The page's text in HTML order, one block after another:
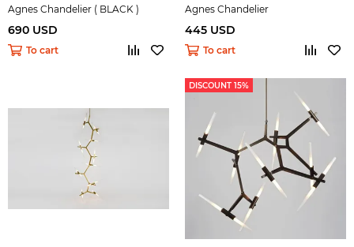
Agnes Chandelier ( BLACK )
690 USD
To cart
Agnes Chandelier
445 USD
To cart
DISCOUNT 15%